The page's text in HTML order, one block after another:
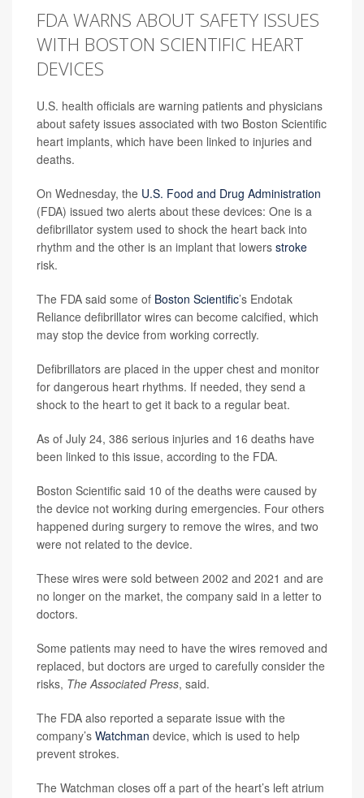
FDA WARNS ABOUT SAFETY ISSUES
WITH BOSTON SCIENTIFIC HEART
DEVICES
U.S. health officials are warning patients and physicians
about safety issues associated with two Boston Scientific
heart implants, which have been linked to injuries and
deaths.
On Wednesday, the U.S. Food and Drug Administration
(FDA) issued two alerts about these devices: One is a
defibrillator system used to shock the heart back into
rhythm and the other is an implant that lowers stroke
risk.
The FDA said some of Boston Scientific’s Endotak
Reliance defibrillator wires can become calcified, which
may stop the device from working correctly.
Defibrillators are placed in the upper chest and monitor
for dangerous heart rhythms. If needed, they send a
shock to the heart to get it back to a regular beat.
As of July 24, 386 serious injuries and 16 deaths have
been linked to this issue, according to the FDA.
Boston Scientific said 10 of the deaths were caused by
the device not working during emergencies. Four others
happened during surgery to remove the wires, and two
were not related to the device.
These wires were sold between 2002 and 2021 and are
no longer on the market, the company said in a letter to
doctors.
Some patients may need to have the wires removed and
replaced, but doctors are urged to carefully consider the
risks, The Associated Press, said.
The FDA also reported a separate issue with the
company’s Watchman device, which is used to help
prevent strokes.
The Watchman closes off a part of the heart’s left atrium